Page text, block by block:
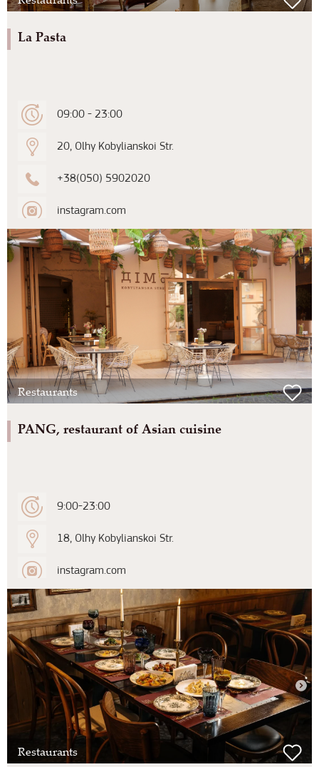
La Pasta
09:00 - 23:00
20, Olhy Kobylianskoi Str.
+38(050) 5902020
instagram.com
Restaurants
PANG, restaurant of Asian cuisine
9:00-23:00
18, Olhy Kobylianskoi Str.
instagram.com
Restaurants